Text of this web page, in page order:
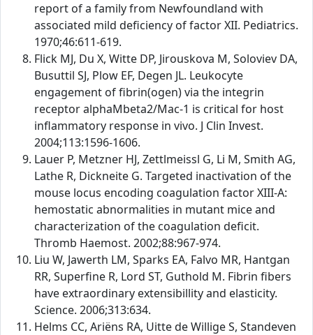
report of a family from Newfoundland with
associated mild deficiency of factor XII. Pediatrics.
1970;46:611-619.
Flick MJ, Du X, Witte DP, Jirouskova M, Soloviev DA,
Busuttil SJ, Plow EF, Degen JL. Leukocyte
engagement of fibrin(ogen) via the integrin
receptor alphaMbeta2/Mac-1 is critical for host
inflammatory response in vivo. J Clin Invest.
2004;113:1596-1606.
Lauer P, Metzner HJ, Zettlmeissl G, Li M, Smith AG,
Lathe R, Dickneite G. Targeted inactivation of the
mouse locus encoding coagulation factor XIII-A:
hemostatic abnormalities in mutant mice and
characterization of the coagulation deficit.
Thromb Haemost. 2002;88:967-974.
Liu W, Jawerth LM, Sparks EA, Falvo MR, Hantgan
RR, Superfine R, Lord ST, Guthold M. Fibrin fibers
have extraordinary extensibillity and elasticity.
Science. 2006;313:634.
Helms CC, Ariëns RA, Uitte de Willige S, Standeven